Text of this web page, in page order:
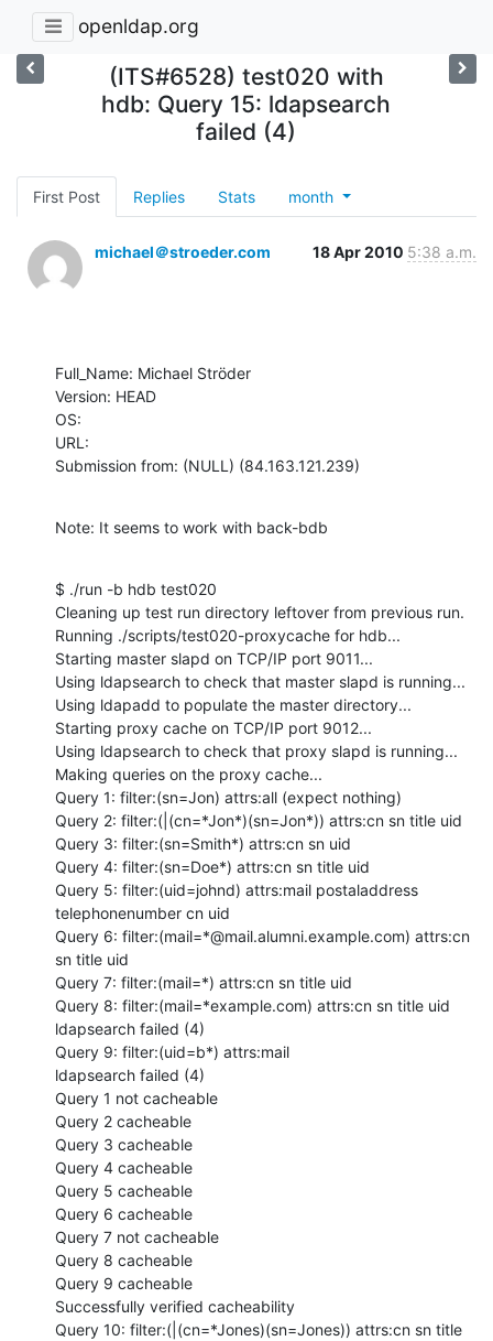
openldap.org
(ITS#6528) test020 with
hdb: Query 15: ldapsearch
failed (4)
First Post Replies Stats month
michael＠stroeder.com 18 Apr 2010 5:38 a.m.
Full_Name: Michael Ströder
Version: HEAD
OS:
URL:
Submission from: (NULL) (84.163.121.239)
Note: It seems to work with back-bdb
$ ./run -b hdb test020
Cleaning up test run directory leftover from previous run.
Running ./scripts/test020-proxycache for hdb...
Starting master slapd on TCP/IP port 9011...
Using ldapsearch to check that master slapd is running...
Using ldapadd to populate the master directory...
Starting proxy cache on TCP/IP port 9012...
Using ldapsearch to check that proxy slapd is running...
Making queries on the proxy cache...
Query 1: filter:(sn=Jon) attrs:all (expect nothing)
Query 2: filter:(|(cn=*Jon*)(sn=Jon*)) attrs:cn sn title uid
Query 3: filter:(sn=Smith*) attrs:cn sn uid
Query 4: filter:(sn=Doe*) attrs:cn sn title uid
Query 5: filter:(uid=johnd) attrs:mail postaladdress
telephonenumber cn uid
Query 6: filter:(mail=*@mail.alumni.example.com) attrs:cn
sn title uid
Query 7: filter:(mail=*) attrs:cn sn title uid
Query 8: filter:(mail=*example.com) attrs:cn sn title uid
ldapsearch failed (4)
Query 9: filter:(uid=b*) attrs:mail
ldapsearch failed (4)
Query 1 not cacheable
Query 2 cacheable
Query 3 cacheable
Query 4 cacheable
Query 5 cacheable
Query 6 cacheable
Query 7 not cacheable
Query 8 cacheable
Query 9 cacheable
Successfully verified cacheability
Query 10: filter:(|(cn=*Jones)(sn=Jones)) attrs:cn sn title